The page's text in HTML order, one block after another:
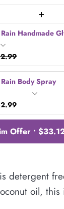
+
Handmade
Body Spray
Offer •
detergent
oil, this